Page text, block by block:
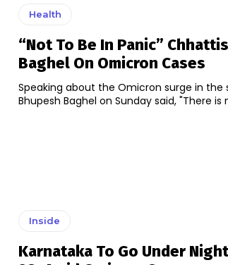
Health
“Not To Be In Panic”
Baghel On Omicron Cases
Speaking about the Omicron surge in the
Bhupesh Baghel on Sunday said, "There
Inside
Karnataka To Go Under